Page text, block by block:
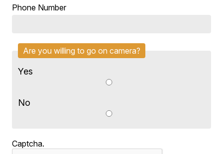
Phone Number
Are you willing to go on camera?
Yes
No
Captcha.